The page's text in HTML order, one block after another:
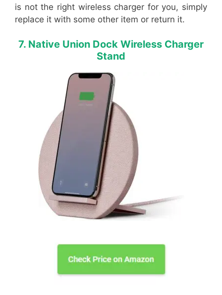
is not the right wireless charger for you, simply
replace it with some other item or return it.
7. Native Union Dock Wireless Charger
Stand